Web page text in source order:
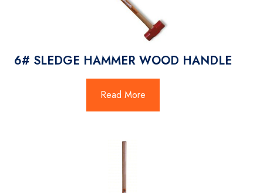
6# SLEDGE HAMMER WOOD HANDLE
Read More